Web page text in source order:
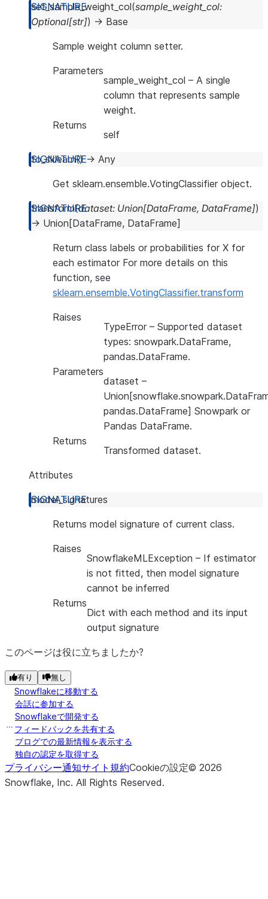
set_sample_weight_col(sample_weight_col:
Optional[str]) → Base
Sample weight column setter.
Parameters
sample_weight_col – A single
column that represents sample
weight.
Returns
self
to_sklearn() → Any
Get sklearn.ensemble.VotingClassifier object.
transform(dataset: Union[DataFrame, DataFrame])
→ Union [DataFrame, DataFrame]
Return class labels or probabilities for X for
each estimator For more details on this
function, see
sklearn.ensemble.VotingClassifier.transform
Raises
TypeError – Supported dataset
types: snowpark.DataFrame,
pandas.DataFrame.
Parameters
dataset –
pandas.DataFrame] Snowpark or
Pandas DataFrame.
Returns
Transformed dataset.
Attributes
model_signatures
Returns model signature of current class.
Raises
SnowflakeMLException – If estimator
is not fitted, then model signature
cannot be inferred
Returns
Dict with each method and its input
output signature
このページは役に立ちましたか?
有り 無し
Snowflakeに移動する
会話に参加する
Snowflakeで開発する
フィードバックを共有する
ブログでの最新情報を表示する
独自の認定を取得する
プライバシー通知サイト規約Cookieの設定© 2026
Snowflake, Inc. All Rights Reserved.